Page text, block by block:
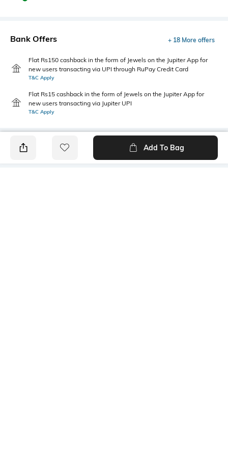
Bank Offers + 18 More offers
Flat Rs150 cashback in the form of Jewels on the Jupiter App for
new users transacting via UPI through RuPay Credit Card
T&C Apply
Flat Rs15 cashback in the form of Jewels on the Jupiter App for
new users transacting via Jupiter UPI
T&C Apply
Add To Bag